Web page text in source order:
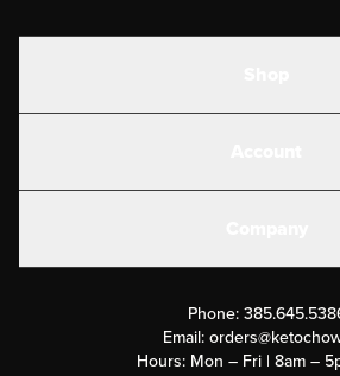
Submit a Success
Rewards Program
Phone:
Email:
Hours: Mon – Fri | 8am –